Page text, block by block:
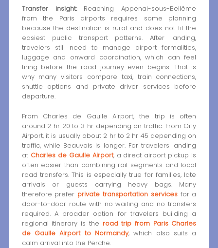
Transfer insight:Reaching Appenai-sous-Bellême
from the Paris airports requires some planning
because the destination is rural and does not fit the
easiest public transport patterns. After landing,
travelers still need to manage airport formalities,
luggage and onward coordination, which can feel
tiring before the road journey even begins. That is
why many visitors compare taxi, train connections,
shuttle options and private driver services before
departure.
From Charles de Gaulle Airport, the trip is often
around 2 hr 20 to 3 hr depending on traffic. From Orly
Airport, it is usually about 2 hr to 2 hr 45 depending on
traffic, while Beauvais is longer. For travelers landing
at Charles de Gaulle Airport, a direct airport pickup is
often easier than combining rail segments and local
road transfers. This is especially true for families, late
arrivals or guests carrying heavy bags. Many
therefore prefer private transportation servicesfor a
door-to-door route with no waiting and no transfers
required. A broader option for travelers building a
regional itinerary is the road trip from Paris Charles
de Gaulle Airport to Normandy, which also suits a
calm arrival into the Perche.